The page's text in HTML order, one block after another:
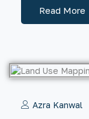
Read More
Azra Kanwal